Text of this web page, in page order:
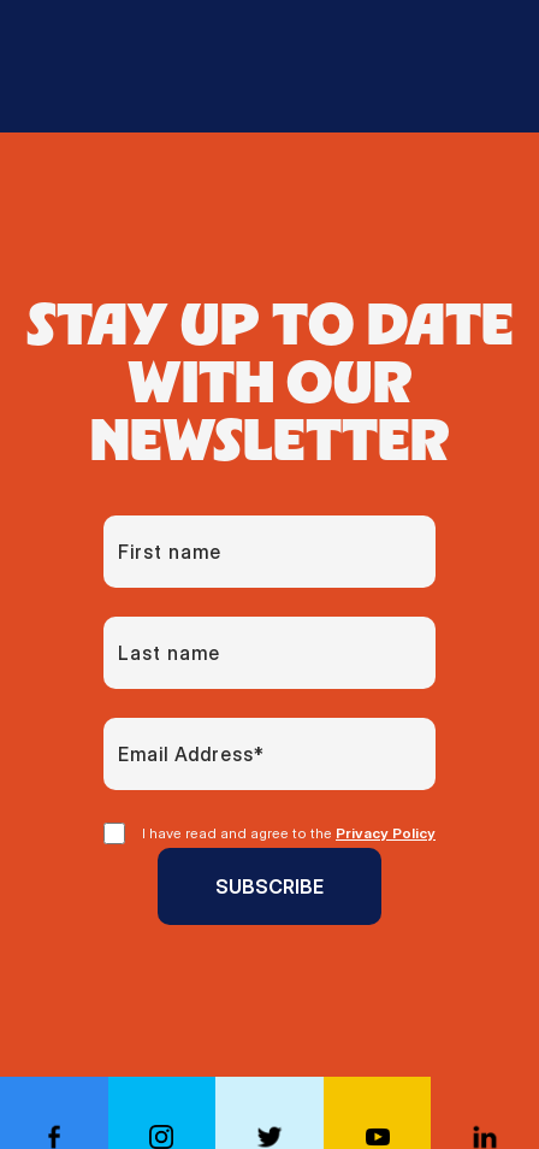
STAY UP TO DATE
WITH OUR
NEWSLETTER
I have read and agree to the Privacy Policy